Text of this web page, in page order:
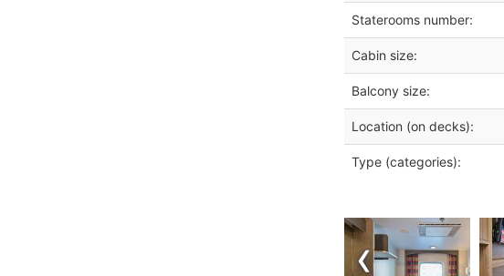
Staterooms number:
Cabin size:
Balcony size:
Location (on decks):
Type (categories):
‹